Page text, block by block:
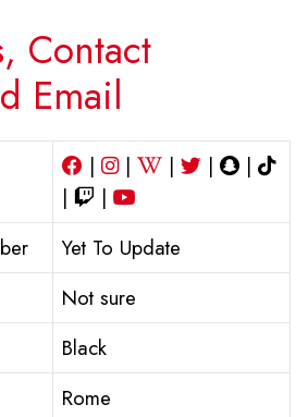
Contact
Email
| | | |
|
|
|
Yet To Update
Not sure
Black
Rome